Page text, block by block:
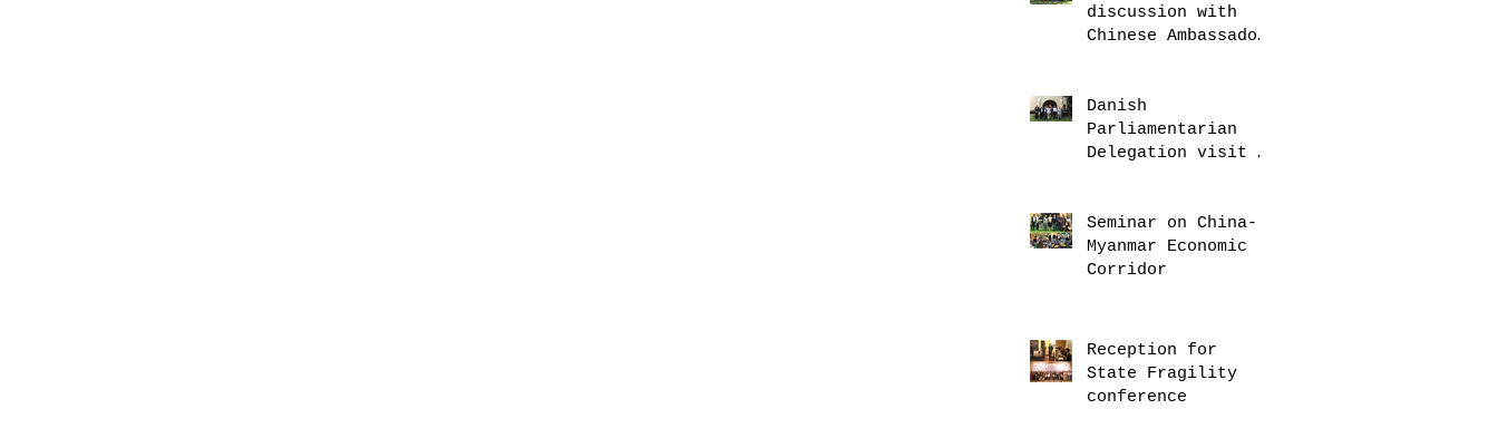
discussion with
Chinese Ambassador
Danish
Parliamentarian
Delegation visit U
Seminar on China-
Myanmar Economic
Corridor
Reception for
State Fragility
conference